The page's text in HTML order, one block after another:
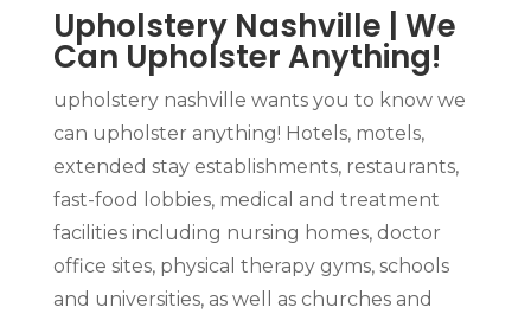
Upholstery Nashville | We
Can Upholster Anything!
upholstery nashville wants you to know we
can upholster anything! Hotels, motels,
extended stay establishments, restaurants,
fast-food lobbies, medical and treatment
facilities including nursing homes, doctor
office sites, physical therapy gyms, schools
and universities, as well as churches and